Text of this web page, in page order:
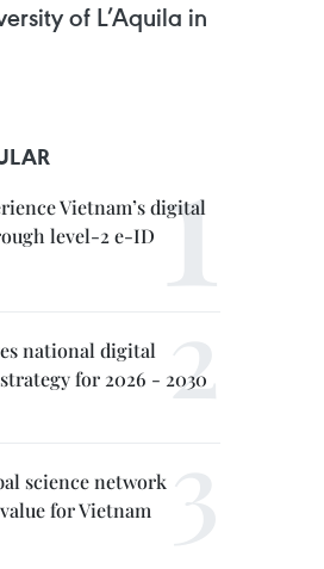
of L’Aquila in
Vietnam’s digital
level-2 e-ID
national digital
for 2026 - 2030
science network
for Vietnam